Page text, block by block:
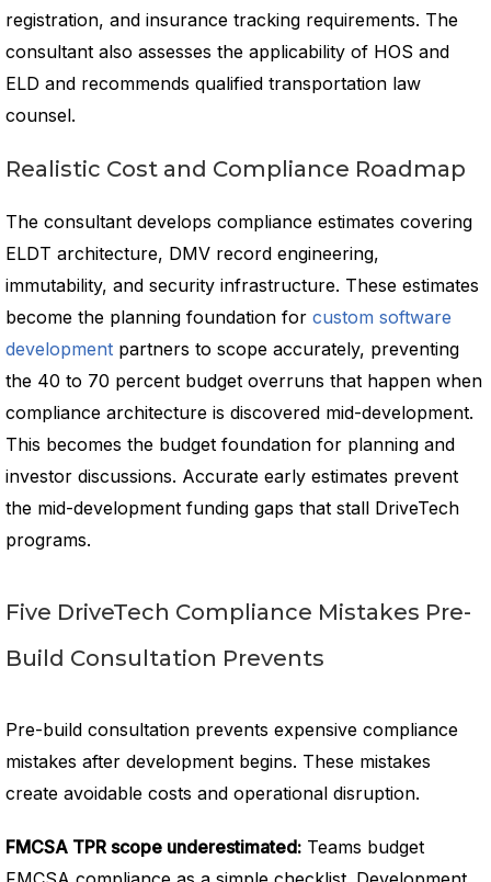
registration, and insurance tracking requirements. The
consultant also assesses the applicability of HOS and
ELD and recommends qualified transportation law
counsel.
Realistic Cost and Compliance Roadmap
The consultant develops compliance estimates covering
ELDT architecture, DMV record engineering,
immutability, and security infrastructure. These estimates
become the planning foundation for custom software
development partners to scope accurately, preventing
the 40 to 70 percent budget overruns that happen when
compliance architecture is discovered mid-development.
This becomes the budget foundation for planning and
investor discussions. Accurate early estimates prevent
the mid-development funding gaps that stall DriveTech
programs.
Five DriveTech Compliance Mistakes Pre-
Build Consultation Prevents
Pre-build consultation prevents expensive compliance
mistakes after development begins. These mistakes
create avoidable costs and operational disruption.
FMCSA TPR scope underestimated: Teams budget